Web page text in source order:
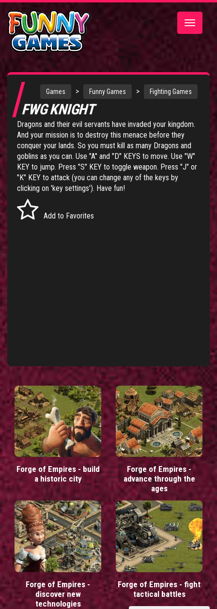
Toggle
Games > Funny Games > Fighting Games
FWG KNIGHT
Dragons and their evil servants have invaded your kingdom.
And your mission is to destroy this menace before they
conquer your lands. So you must kill as many Dragons and
goblins as you can. Use "A" and "D" KEYS to move. Use "W"
KEY to jump. Press "S" KEY to toggle weapon. Press "J" or
"K" KEY to attack (you can change any of the keys by
clicking on 'key settings'). Have fun!
Add to Favorites
Forge of Empires - build
a historic city
Forge of Empires -
advance through the
ages
Forge of Empires -
discover new
technologies
Forge of Empires - fight
tactical battles